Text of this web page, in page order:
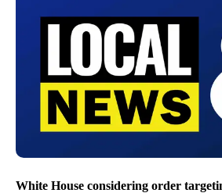
White House considering order